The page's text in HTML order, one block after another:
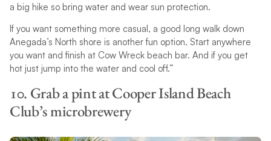
a big hike so bring water and wear sun protection.
If you want something more casual, a good long walk down
Anegada’s North shore is another fun option. Start anywhere
you want and finish at Cow Wreck beach bar. And if you get
hot just jump into the water and cool off.”
10. Grab a pint at Cooper Island Beach
Club’s microbrewery